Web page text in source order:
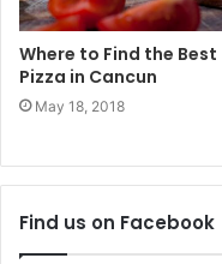
Where to Find the Best
Pizza in Cancun
May 18, 2018
Find us on Facebook